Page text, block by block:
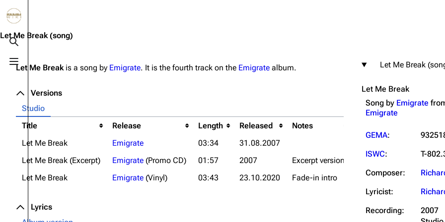
Toggle search
Toggle menu
Navigation
Main page
Blog
On this day
Random page
Contact
Rammstein
Videography
Song list
Tour dates
Merchandise
Emigrate
Videography
Song list
Merchandise
Videography
Tour dates
Merchandise
Till Lindemann
Information
Discography
Merchandise
Members
Richard Kruspe
Let Me Break(song)
Let Me Break
Let Me Break
Song by Emigrate
Emigrate
GEMA:
ISWC:
T-
Composer:
Lyricist:
Recording:
2007
Let Me Breakis a song by Emigrate. It is the fourth track on the Emigrate album.
Versions
Studio
Title
Release Length Released
Notes
Let Me Break
Emigrate 03:34
31.08.2007
Let Me Break (Excerpt)
Emigrate (Promo CD) 01:57 2007
Excerpt version
Let Me Break
Emigrate (Vinyl) 03:43 23.10.2020 Fade-in intro
Lyrics